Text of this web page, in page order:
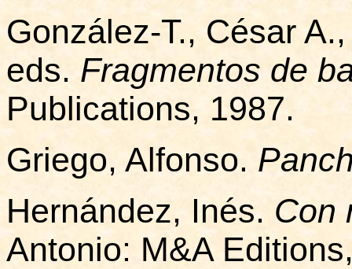
González-T., César
eds. Fragmentos de
Publications, 1987.
Griego, Alfonso.
Hernández, Inés. Con
Antonio: M&A